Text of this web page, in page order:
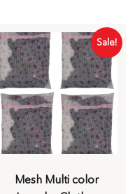
Sale!
Mesh Multi color